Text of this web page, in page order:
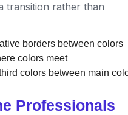
transition rather than
borders between colors
colors meet
colors between main
Professionals